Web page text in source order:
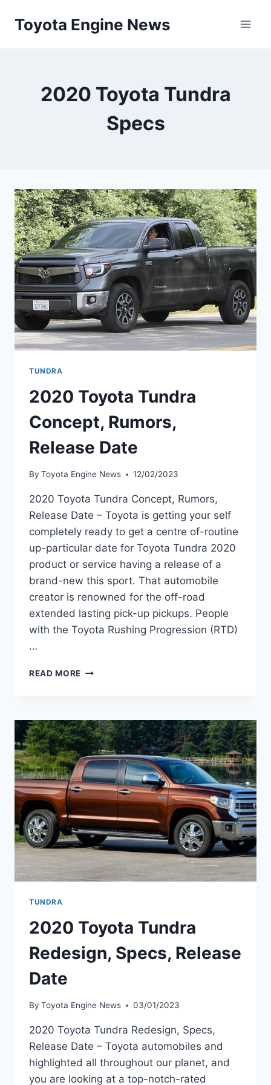
Toyota Engine News
2020 Toyota Tundra
Specs
TUNDRA
2020 Toyota Tundra
Concept, Rumors,
Release Date
By Toyota Engine News 12/02/2023
2020 Toyota Tundra Concept, Rumors,
Release Date – Toyota is getting your self
completely ready to get a centre of-routine
up-particular date for Toyota Tundra 2020
product or service having a release of a
brand-new this sport. That automobile
creator is renowned for the off-road
extended lasting pick-up pickups. People
with the Toyota Rushing Progression (RTD)
…
READ MORE 2020
RUMORS,
RELEASE
DATE
TUNDRA
2020 Toyota Tundra
Redesign, Specs, Release
Date
By Toyota Engine News 03/01/2023
2020 Toyota Tundra Redesign, Specs,
Release Date – Toyota automobiles and
highlighted all throughout our planet, and
you are looking at a top-notch-rated